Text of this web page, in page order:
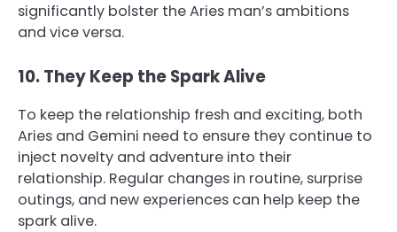
significantly bolster the Aries man’s ambitions
and vice versa.
10. They Keep the Spark Alive
To keep the relationship fresh and exciting, both
Aries and Gemini need to ensure they continue to
inject novelty and adventure into their
relationship. Regular changes in routine, surprise
outings, and new experiences can help keep the
spark alive.